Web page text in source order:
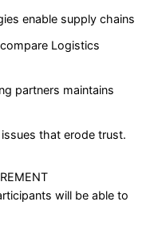
enable supply chains
Logistics
partners maintains
that erode trust.
will be able to